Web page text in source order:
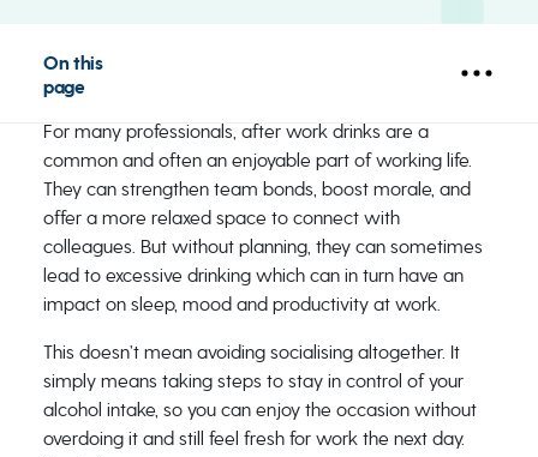
On this
page
For many professionals, after work drinks are a
common and often an enjoyable part of working life.
They can strengthen team bonds, boost morale, and
offer a more relaxed space to connect with
colleagues. But without planning, they can sometimes
lead to excessive drinking which can in turn have an
impact on sleep, mood and productivity at work.
This doesn’t mean avoiding socialising altogether. It
simply means taking steps to stay in control of your
alcohol intake, so you can enjoy the occasion without
overdoing it and still feel fresh for work the next day.